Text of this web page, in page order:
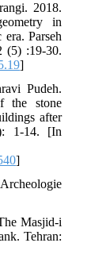
2018.
in
Parseh
(5) :19-30.
]
Pudeh.
the stone
after
1-14. [In
]
Masjid-i
Tehran: